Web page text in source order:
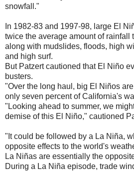
snowfall."
In 1982-83 and 1997-98, large El
twice the average amount of rainfall
along with mudslides, floods, high
and high surf.
But Patzert cautioned that El Niño
busters.
"Over the long haul, big El Niños
only seven percent of California's
"Looking ahead to summer, we
demise of this El Niño," cautioned
"It could be followed by a La Niña,
opposite effects to the world's
La Niñas are essentially the
During a La Niña episode, trade